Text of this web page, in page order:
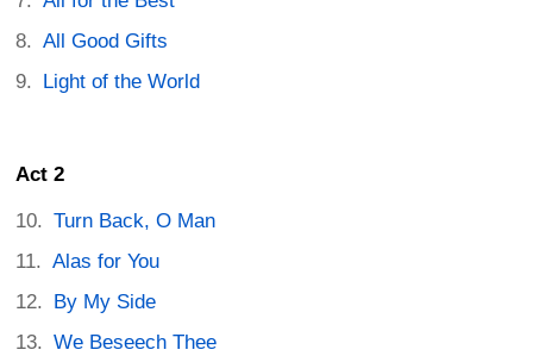
All Good Gifts
Light of the World
Act 2
Turn Back, O Man
Alas for You
By My Side
We Beseech Thee